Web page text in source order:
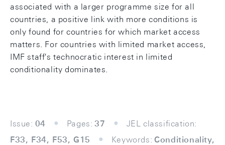
associated with a larger programme size for all
countries, a positive link with more conditions is
only found for countries for which market access
matters. For countries with limited market access,
IMF staff's technocratic interest in limited
conditionality dominates.
Issue: 04 Pages: 37
JEL classification:
F33, F34, F53, G15
Keywords: Conditionality,